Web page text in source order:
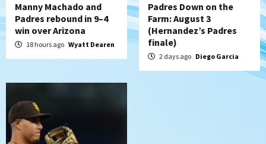
Manny Machado and
Padres rebound in 9–4
win over Arizona
18 hours ago Wyatt Dearen
Padres Down on the
Farm: August 3
(Hernandez’s Padres
finale)
2 days ago Diego Garcia